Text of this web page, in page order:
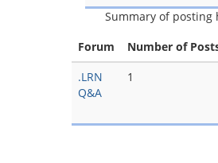
Summary of posting
Forum
Number of
.LRN
Q&A
1